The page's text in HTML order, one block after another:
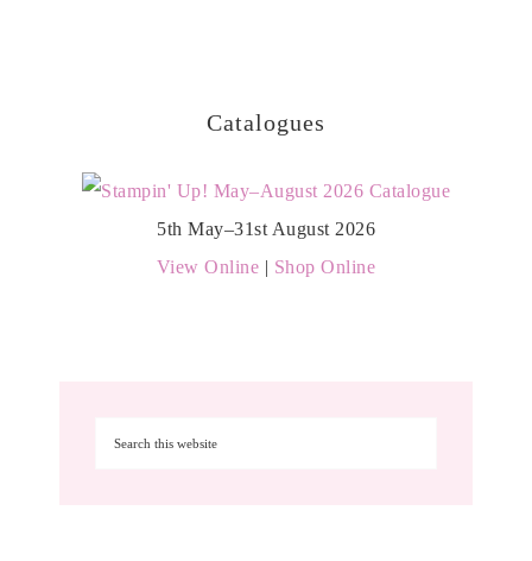
Catalogues
5th May–31st August 2026
View Online | Shop Online